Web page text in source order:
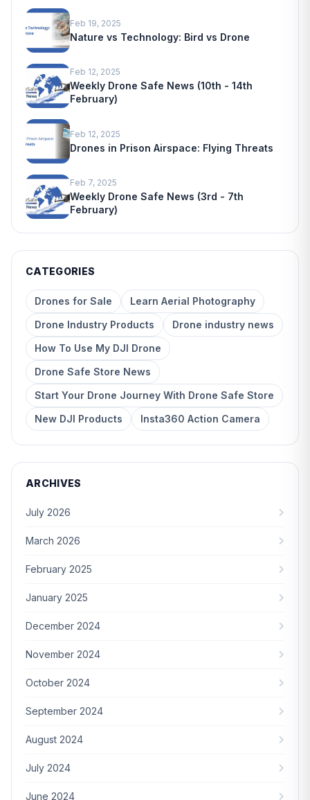
Feb 19, 2025
Nature vs Technology: Bird vs Drone
Feb 12, 2025
Weekly Drone Safe News (10th - 14th
February)
Feb 12, 2025
Drones in Prison Airspace: Flying Threats
Feb 7, 2025
Weekly Drone Safe News (3rd - 7th
February)
CATEGORIES
Drones for Sale
Learn Aerial Photography
Drone Industry Products
Drone industry news
How To Use My DJI Drone
Drone Safe Store News
Start Your Drone Journey With Drone Safe Store
New DJI Products
Insta360 Action Camera
ARCHIVES
July 2026
March 2026
February 2025
January 2025
December 2024
November 2024
October 2024
September 2024
August 2024
July 2024
June 2024